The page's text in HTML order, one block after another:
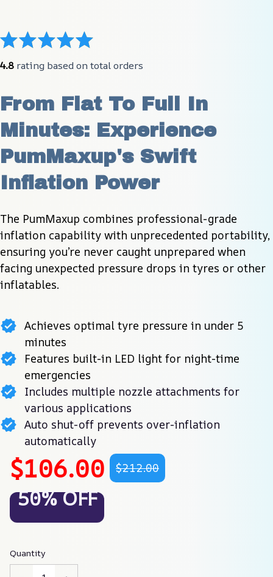
4.8 rating based on total orders
From Flat To Full In
Minutes: Experience
PumMaxup's Swift
Inflation Power
The PumMaxup combines professional-grade
inflation capability with unprecedented portability,
ensuring you’re never caught unprepared when
facing unexpected pressure drops in tyres or other
inflatables.
Achieves optimal tyre pressure in under 5
minutes
Features built-in LED light for night-time
emergencies
Includes multiple nozzle attachments for
various applications
Auto shut-off prevents over-inflation
automatically
$106.00 $212.00
50% OFF
Quantity